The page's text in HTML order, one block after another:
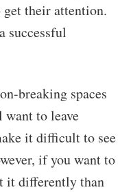
their attention.
successful
breaking spaces
want to leave
it difficult to see
if you want to
it differently than